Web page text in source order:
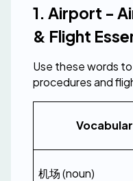
1. Airport -
& Flight
Use these words
procedures and
机场 (noun)